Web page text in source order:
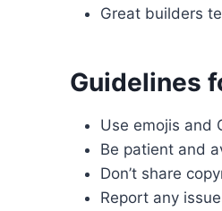
Great builders
Guidelines
Use emojis and
Be patient and
Don’t share
Report any